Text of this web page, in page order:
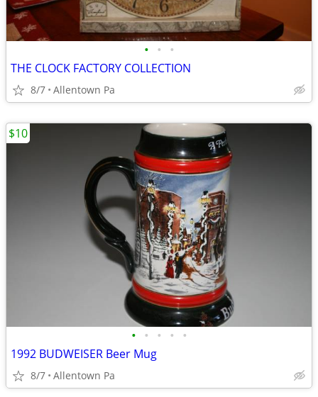
• • •
THE CLOCK FACTORY COLLECTION
8/7 Allentown Pa
• • • • •
1992 BUDWEISER Beer Mug
8/7 Allentown Pa
$10